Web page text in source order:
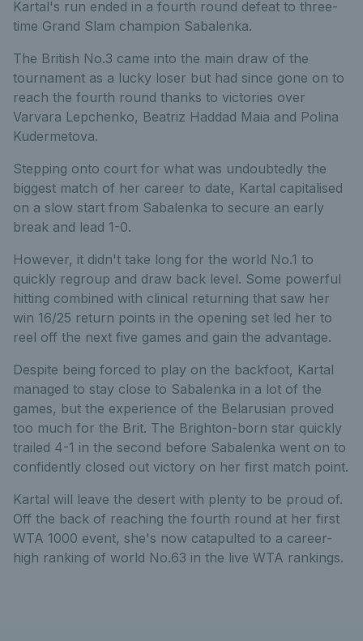
Kartal's run ended in a fourth round defeat to three-
time Grand Slam champion Sabalenka.
The British No.3 came into the main draw of the
tournament as a lucky loser but had since gone on to
reach the fourth round thanks to victories over
Varvara Lepchenko, Beatriz Haddad Maia and Polina
Kudermetova.
Stepping onto court for what was undoubtedly the
biggest match of her career to date, Kartal capitalised
on a slow start from Sabalenka to secure an early
break and lead 1-0.
However, it didn't take long for the world No.1 to
quickly regroup and draw back level. Some powerful
hitting combined with clinical returning that saw her
win 16/25 return points in the opening set led her to
reel off the next five games and gain the advantage.
Despite being forced to play on the backfoot, Kartal
managed to stay close to Sabalenka in a lot of the
games, but the experience of the Belarusian proved
too much for the Brit. The Brighton-born star quickly
trailed 4-1 in the second before Sabalenka went on to
confidently closed out victory on her first match point.
Kartal will leave the desert with plenty to be proud of.
Off the back of reaching the fourth round at her first
WTA 1000 event, she's now catapulted to a career-
high ranking of world No.63 in the live WTA rankings.